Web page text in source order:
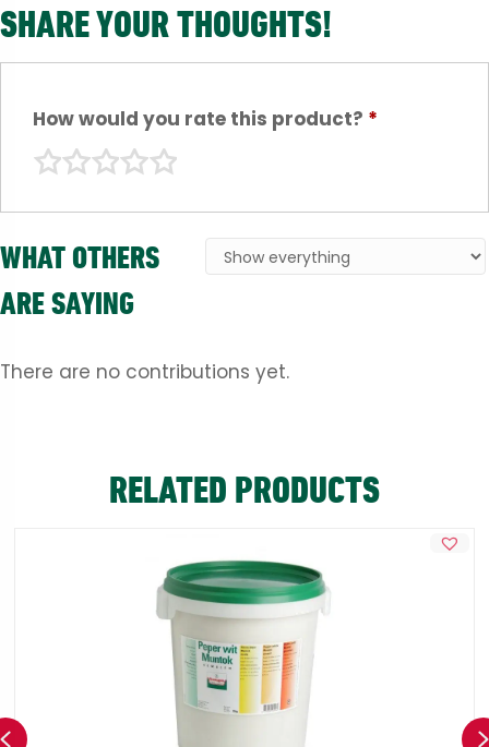
SHARE YOUR THOUGHTS!
How would you rate this product? *
WHAT OTHERS
ARE SAYING
There are no contributions yet.
RELATED PRODUCTS
Previous